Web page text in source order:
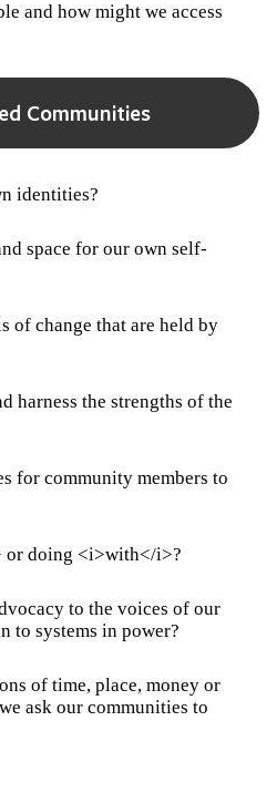
and how might we access
Communities
identities?
space for our own self-
of change that are held by
harness the strengths of the
for community members to
or doing <i>with</i>?
to the voices of our
to systems in power?
of time, place, money or
ask our communities to